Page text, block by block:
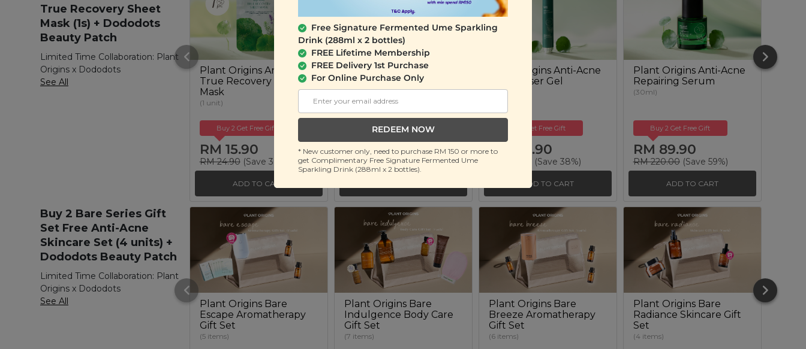
True Recovery Sheet
Mask (1s) + Dododots
Beauty Patch
Limited Time Collaboration: Plant
Origins x Dododots
See All
Plant Origins Anti-Acne
True Recovery Sheet
Mask
(1 unit)
Buy 2 Get Free Gift
RM 15.90
RM 24.90(Save 36%)
ADD TO CART
Plant Origins Anti-Acne
Skincare Set
(4 units)
Buy 2 Get Free Gift
RM 59.90
RM 89.90 (Save 33%)
Plant Origins Anti-Acne
Spot Eraser Gel
(15ml)
Buy 2 Get Free Gift
RM 49.90
(Save 38%)
ADD TO CART
Plant Origins Anti-Acne
Repairing Serum
(30ml)
Buy 2 Get Free Gift
RM 89.90
RM 220.00(Save 59%)
ADD TO CART
Buy 2 Bare Series Gift
Set Free Anti-Acne
Skincare Set (4 units) +
Dododots Beauty Patch
Limited Time Collaboration: Plant
Origins x Dododots
See All
Plant Origins Bare
Escape Aromatherapy
Gift Set
(5 items)
Plant Origins Bare
Indulgence Body Care
Gift Set
(7 items)
Plant Origins Bare
Breeze Aromatherapy
Gift Set
(6 items)
Plant Origins Bare
Radiance Skincare Gift
Set
(4 items)
Free Signature Fermented Ume Sparkling
Drink (288ml x 2 bottles)
FREE Lifetime Membership
FREE Delivery 1st Purchase
For Online Purchase Only
REDEEM NOW
* New customer only, need to purchase RM 150 or more to
get Complimentary Free Signature Fermented Ume
Sparkling Drink (288ml x 2 bottles).